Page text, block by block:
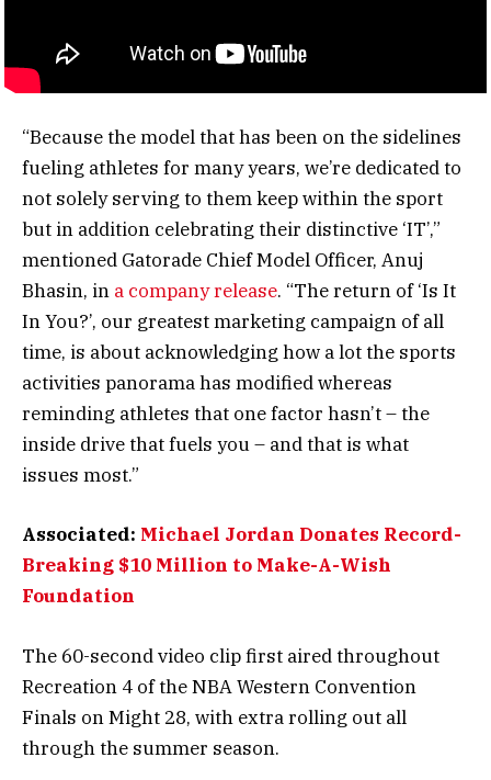
“Because the model that has been on the sidelines
fueling athletes for many years, we’re dedicated to
not solely serving to them keep within the sport
but in addition celebrating their distinctive ‘IT’,”
mentioned Gatorade Chief Model Officer, Anuj
Bhasin, in a company release. “The return of ‘Is It
In You?’, our greatest marketing campaign of all
time, is about acknowledging how a lot the sports
activities panorama has modified whereas
reminding athletes that one factor hasn’t – the
inside drive that fuels you – and that is what
issues most.”
Associated: Michael Jordan Donates Record-
Breaking $10 Million to Make-A-Wish
Foundation
The 60-second video clip first aired throughout
Recreation 4 of the NBA Western Convention
Finals on Might 28, with extra rolling out all
through the summer season.